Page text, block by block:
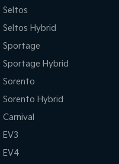
Light Commercial
Tasman
PV5 Cargo EV
Mild Hybrid
Seltos
Seltos Hybrid
Sportage
Sportage Hybrid
Sorento
Sorento Hybrid
Carnival
EV3
EV4